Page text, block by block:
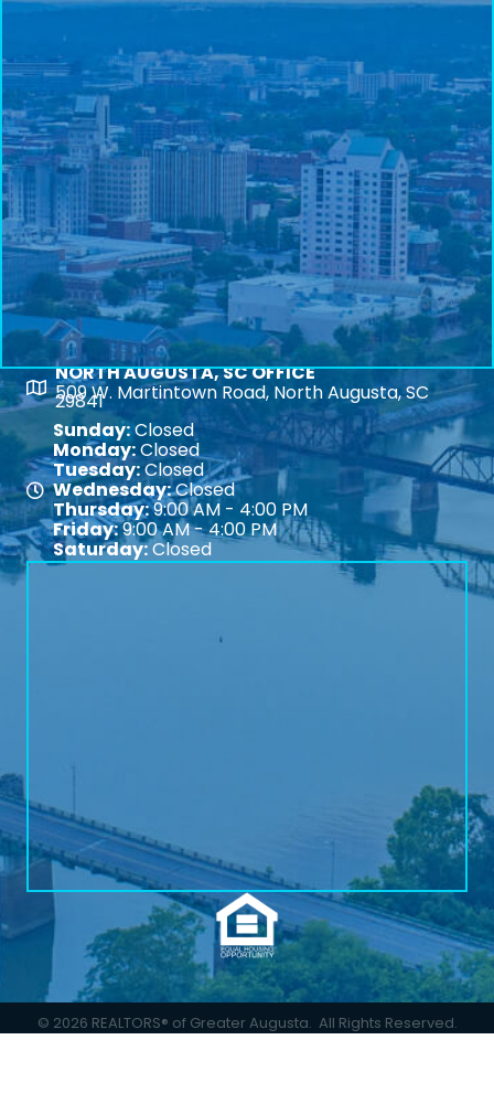
Map
NORTH AUGUSTA, SC OFFICE
509 W. Martintown Road, North Augusta, SC
29841
Map
Sunday:Closed
Monday:Closed
Tuesday:Closed
Wednesday:Closed
Thursday:9:00 AM - 4:00 PM
Friday:9:00 AM - 4:00 PM
Saturday:Closed
© 2026 REALTORS® of Greater Augusta. All Rights Reserved.